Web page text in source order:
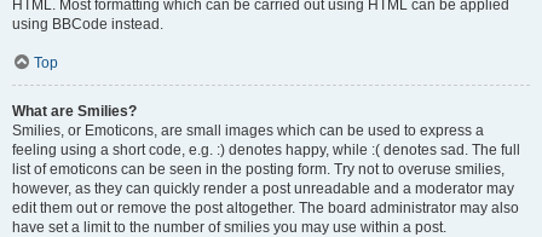
HTML. Most formatting which can be carried out using HTML can be applied
using BBCode instead.
Top
What are Smilies?
Smilies, or Emoticons, are small images which can be used to express a
feeling using a short code, e.g. :) denotes happy, while :( denotes sad. The full
list of emoticons can be seen in the posting form. Try not to overuse smilies,
however, as they can quickly render a post unreadable and a moderator may
edit them out or remove the post altogether. The board administrator may also
have set a limit to the number of smilies you may use within a post.